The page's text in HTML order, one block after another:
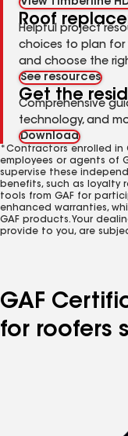
View Timberline
Roof
Helpful project
choices to plan for
and choose the
See resources
Get the
Comprehensive
technology, and
Download
*Contractors enrolled in
employees or agents of
supervise these
benefits, such as loyalty
tools from GAF for
enhanced warranties,
GAF products. Your
provide to you, are
GAF
for roofers